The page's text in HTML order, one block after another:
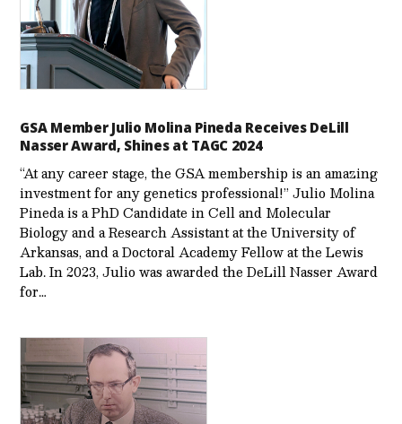
GSA Member Julio Molina Pineda Receives DeLill
Nasser Award, Shines at TAGC 2024
“At any career stage, the GSA membership is an amazing
investment for any genetics professional!” Julio Molina
Pineda is a PhD Candidate in Cell and Molecular
Biology and a Research Assistant at the University of
Arkansas, and a Doctoral Academy Fellow at the Lewis
Lab. In 2023, Julio was awarded the DeLill Nasser Award
for…